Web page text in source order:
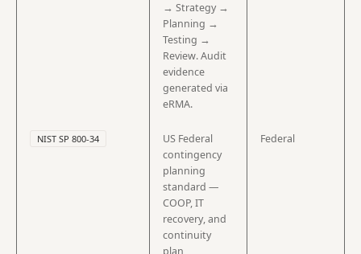
→ Strategy →
Planning →
Testing →
Review. Audit
evidence
generated via
eRMA.
NIST SP 800-34
US Federal
contingency
planning
standard —
COOP, IT
recovery, and
continuity
plan
Federal